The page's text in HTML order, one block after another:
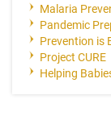
Malaria
Pandemic
Prevention is
Project CURE
Helping